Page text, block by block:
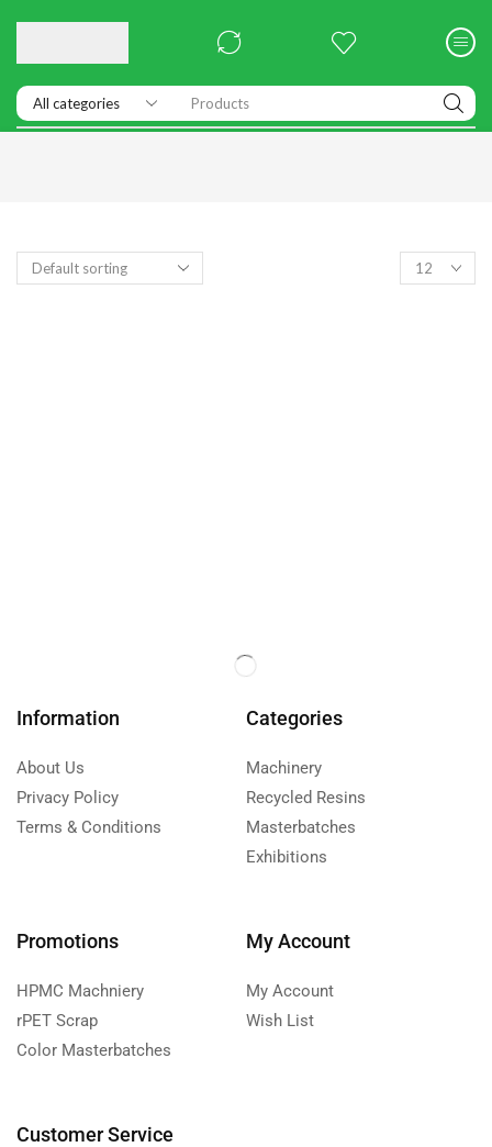
Products
Information
About Us
Privacy Policy
Terms & Conditions
Categories
Machinery
Recycled Resins
Masterbatches
Exhibitions
Promotions
HPMC Machniery
rPET Scrap
Color Masterbatches
My Account
My Account
Wish List
Customer Service